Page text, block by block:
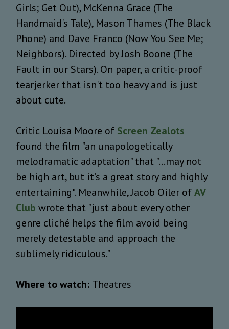
Girls; Get Out), McKenna Grace (The
Handmaid's Tale), Mason Thames (The Black
Phone) and Dave Franco (Now You See Me;
Neighbors). Directed by Josh Boone (The
Fault in our Stars). On paper, a critic-proof
tearjerker that isn't too heavy and is just
about cute.
Critic Louisa Moore of Screen Zealots
found the film "an unapologetically
melodramatic adaptation" that "...may not
be high art, but it’s a great story and highly
entertaining". Meanwhile, Jacob Oiler ofAV
Club wrote that "just about every other
genre cliché helps the film avoid being
merely detestable and approach the
sublimely ridiculous."
Where to watch: Theatres